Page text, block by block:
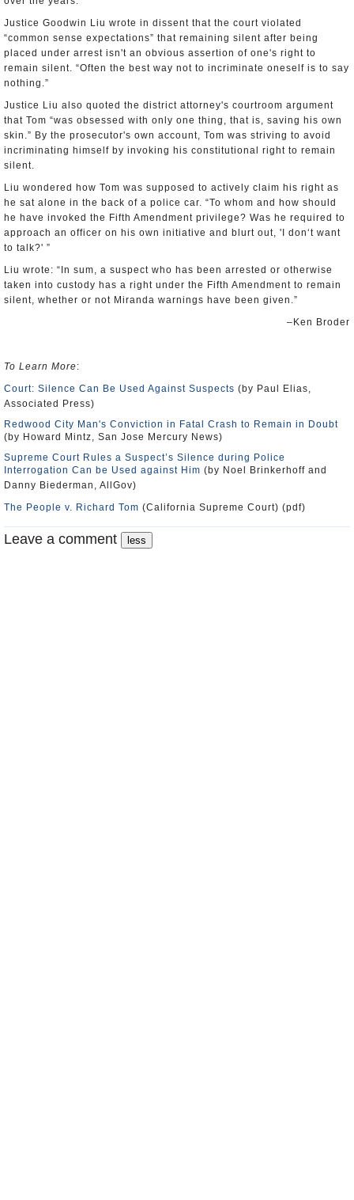
Justice Goodwin Liu wrote in dissent that the court violated
“common sense expectations” that remaining silent after being
placed under arrest isn't an obvious assertion of one's right to
remain silent. “Often the best way not to incriminate oneself is to say
nothing.”
Justice Liu also quoted the district attorney's courtroom argument
that Tom “was obsessed with only one thing, that is, saving his own
skin.” By the prosecutor's own account, Tom was striving to avoid
incriminating himself by invoking his constitutional right to remain
silent.
Liu wondered how Tom was supposed to actively claim his right as
he sat alone in the back of a police car. “To whom and how should
he have invoked the Fifth Amendment privilege? Was he required to
approach an officer on his own initiative and blurt out, 'I don‘t want
to talk?' ”
Liu wrote: “In sum, a suspect who has been arrested or otherwise
taken into custody has a right under the Fifth Amendment to remain
silent, whether or not Miranda warnings have been given.”
–Ken Broder
To Learn More:
Court: Silence Can Be Used Against Suspects (by Paul Elias,
Associated Press)
Redwood City Man's Conviction in Fatal Crash to Remain in Doubt
(by Howard Mintz, San Jose Mercury News)
Supreme Court Rules a Suspect’s Silence during Police
Interrogation Can be Used against Him (by Noel Brinkerhoff and
Danny Biederman, AllGov)
The People v. Richard Tom (California Supreme Court) (pdf)
Leave a comment